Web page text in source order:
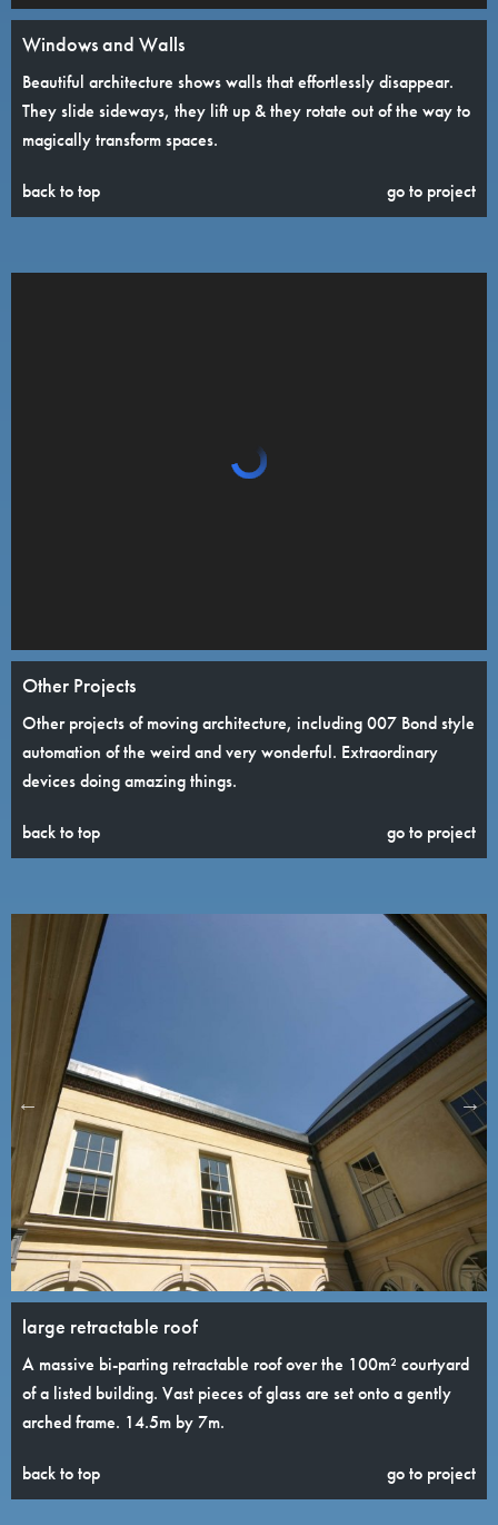
Windows and Walls
Beautiful architecture shows walls that effortlessly disappear.
They slide sideways, they lift up & they rotate out of the way to
magically transform spaces.
back to top go to project
Other Projects
Other projects of moving architecture, including 007 Bond style
automation of the weird and very wonderful. Extraordinary
devices doing amazing things.
back to top go to project
large retractable roof
A massive bi-parting retractable roof over the 100m² courtyard
of a listed building. Vast pieces of glass are set onto a gently
arched frame. 14.5m by 7m.
back to top go to project